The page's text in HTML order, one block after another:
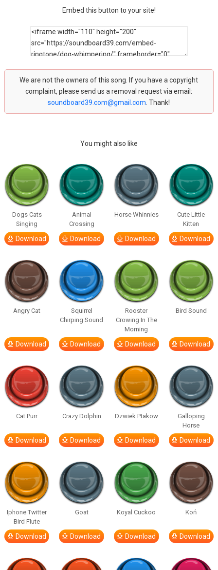
Embed this button to your site!
We are not the owners of this song. If you have a copyright
complaint, please send us a removal request via email:
soundboard39.com@gmail.com . Thank!
You might also like
Dogs Cats
Singing
Download
Animal
Crossing
Download
Horse Whinnies
Download
Cute Little
Kitten
Download
Angry Cat
Download
Squirrel
Chirping Sound
Download
Rooster
Crowing In The
Morning
Download
Bird Sound
Download
Cat Purr
Download
Crazy Dolphin
Download
Dzwiek Ptakow
Download
Galloping
Horse
Download
Iphone Twitter
Bird Flute
Download
Goat
Download
Koyal Cuckoo
Download
Koń
Download